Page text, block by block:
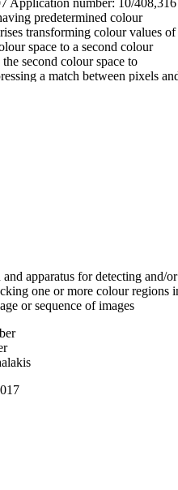
predetermined colour
transforming colour values of
space to a second colour
second colour space to
a match between pixels
where the probability
and extracting
are weighted according to the
values, and the weightings are
apparatus for detecting and/or
one or more colour regions
or sequence of images